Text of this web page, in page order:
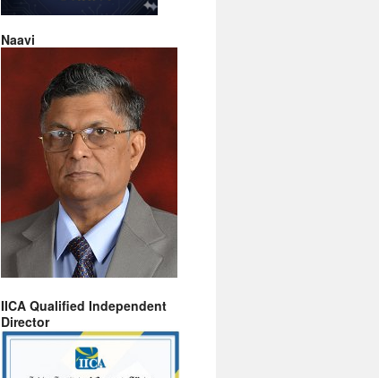
Naavi
IICA Qualified Independent
Director